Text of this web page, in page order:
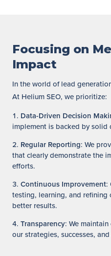
Focusing on
Impact
In the world of lead
At Helium SEO, we prioritize:
Data-Driven Decision
implement is backed by solid
Regular Reporting: We
that clearly demonstrate the
efforts.
Continuous Improvement:
testing, learning, and refining
better results.
Transparency: We
our strategies, successes,